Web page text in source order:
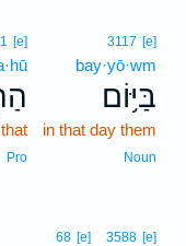
3117 [e]
bay·yō·wm
בַּיּ֥וֹם
in that day them
Noun
[e]
Pro
3588 [e]
68 [e]